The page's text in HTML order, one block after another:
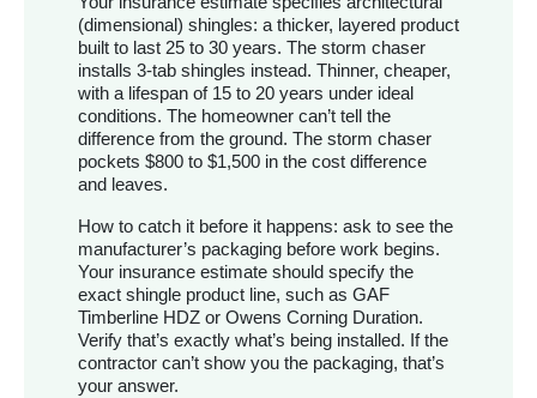
(dimensional) shingles: a thicker, layered product
built to last 25 to 30 years. The storm chaser
installs 3-tab shingles instead. Thinner, cheaper,
with a lifespan of 15 to 20 years under ideal
conditions. The homeowner can’t tell the
difference from the ground. The storm chaser
pockets $800 to $1,500 in the cost difference
and leaves.
How to catch it before it happens: ask to see the
manufacturer’s packaging before work begins.
Your insurance estimate should specify the
exact shingle product line, such as GAF
Timberline HDZ or Owens Corning Duration.
Verify that’s exactly what’s being installed. If the
contractor can’t show you the packaging, that’s
your answer.